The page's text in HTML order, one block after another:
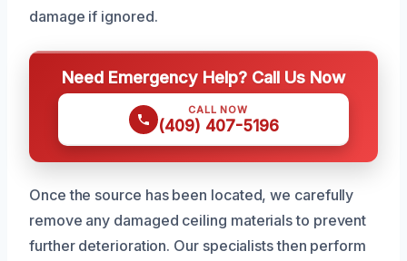
damage if ignored.
Need Emergency Help? Call Us Now
CALL NOW
(409) 407-5196
Once the source has been located, we carefully
remove any damaged ceiling materials to prevent
further deterioration. Our specialists then perform